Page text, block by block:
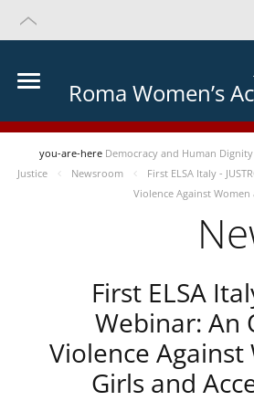
Roma Women’s
you-are-here Democracy and Human Dignity
Justice
Newsroom
First ELSA Italy -
Violence Against Women
First ELSA
Webinar: An
Violence
Girls and